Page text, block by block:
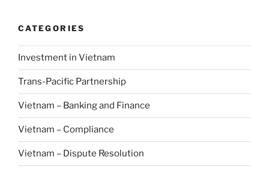
CATEGORIES
Investment in Vietnam
Trans-Pacific Partnership
Vietnam – Banking and Finance
Vietnam – Compliance
Vietnam – Dispute Resolution